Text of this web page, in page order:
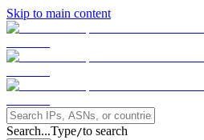
Skip to main content
Search...Type/to search